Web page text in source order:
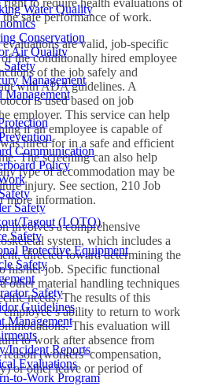
Water Quality
Conservation
Air Quality
Safety
Management
Management
Communication
Policy
Safety
Tagout (LOTO)
Safety
Protective Equipment
Safety
Safety
Guidelines
Management
Incident Reports
Evaluations
to-Work Program
right to require health evaluations of
the safe performance of work.
are valid, job-specific
the conditionally hired employee
of the job safely and
with ADA guidelines. A
is used based on job
employer. This service can help
if an employee is capable of
hired for in a safe and efficient
The screening can also help
type of accommodation may be
injury. See section, 210 Job
more information.
involves a comprehensive
system, which includes a
directed toward determining the
his/her job. Specific functional
other material handling techniques
needs. The results of this
ability to return to work
This evaluation will
to work after absence from
(workers’ compensation,
or other leave or period of